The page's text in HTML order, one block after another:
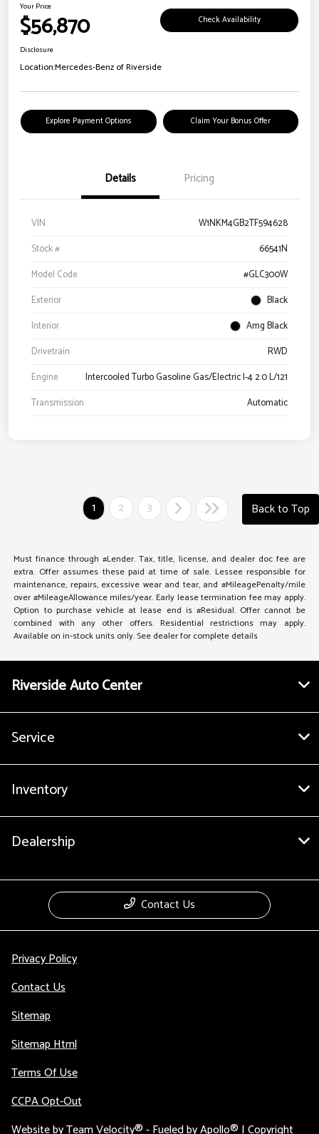
Your Price
$56,870 Check Availability
Disclosure
Location:Mercedes-Benz of Riverside
Explore Payment Options Claim Your Bonus Offer
Details Pricing
VIN
W1NKM4GB2TF594628
Stock #
66541N
Model Code
#GLC300W
Exterior
Black
Interior
Amg Black
Drivetrain
RWD
Engine
Intercooled Turbo Gasoline Gas/Electric I-4 2.0 L/121
Transmission
Automatic
1 2 3 Back to Top
Must finance through #Lender. Tax, title, license, and dealer doc fee are
extra. Offer assumes these paid at time of sale. Lessee responsible for
maintenance, repairs, excessive wear and tear, and #MileagePenalty/mile
over #MileageAllowance miles/year. Early lease termination fee may apply.
Option to purchase vehicle at lease end is #Residual. Offer cannot be
combined with any other offers. Residential restrictions may apply.
Available on in-stock units only. See dealer for complete details
Riverside Auto Center
Service
Inventory
Dealership
Contact Us
Privacy Policy
Contact Us
Sitemap
Sitemap Html
Terms Of Use
CCPA Opt-Out